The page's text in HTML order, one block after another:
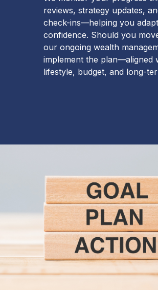
reviews, strategy updates,
check-ins—helping you
confidence. Should you
our ongoing wealth
implement the plan—aligned
lifestyle, budget, and long-